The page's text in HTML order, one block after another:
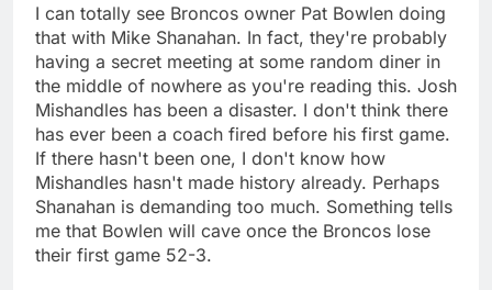
I can totally see Broncos owner Pat Bowlen doing
that with Mike Shanahan. In fact, they're probably
having a secret meeting at some random diner in
the middle of nowhere as you're reading this. Josh
Mishandles has been a disaster. I don't think there
has ever been a coach fired before his first game.
If there hasn't been one, I don't know how
Mishandles hasn't made history already. Perhaps
Shanahan is demanding too much. Something tells
me that Bowlen will cave once the Broncos lose
their first game 52-3.